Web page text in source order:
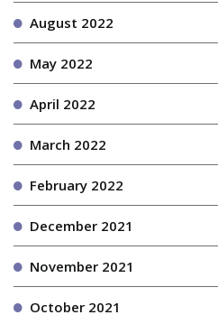
August 2022
May 2022
April 2022
March 2022
February 2022
December 2021
November 2021
October 2021